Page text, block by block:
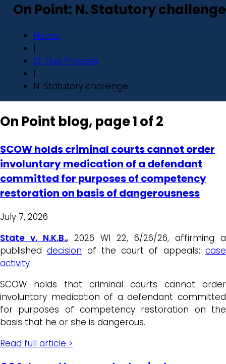
On Point: N. Statutory challenge
Home
|
13. Due Process
|
N. Statutory challenge
On Point blog, page 1 of 2
SCOW holds criminal courts cannot order
involuntary medication of a defendant
committed for purposes of competency
restoration on basis of dangerousness
July 7, 2026
State v. N.K.B., 2026 WI 22, 6/26/26, affirming a
publisheddecision of the court of appeals;case
activity
SCOW holds that criminal courts cannot order
involuntary medication of a defendant committed
for purposes of competency restoration on the
basis that he or she is dangerous.
Read full article >